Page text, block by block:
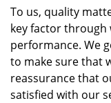
To us, quality
key factor through
performance. We
to make sure that
reassurance that
satisfied with our